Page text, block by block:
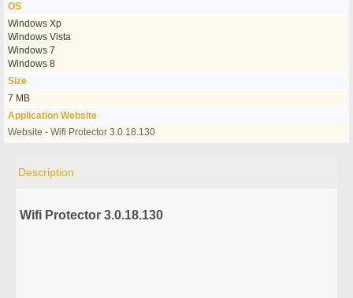
OS
Windows Xp
Windows Vista
Windows 7
Windows 8
Size
7 MB
Application Website
Website - Wifi Protector 3.0.18.130
Description
Wifi Protector 3.0.18.130